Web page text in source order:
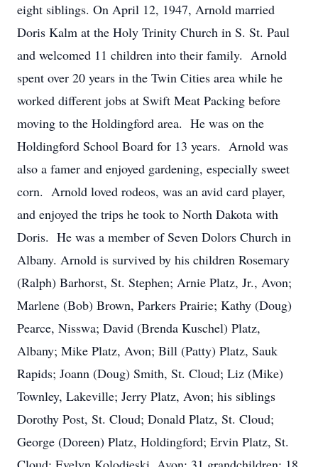
eight siblings. On April 12, 1947, Arnold married
Doris Kalm at the Holy Trinity Church in S. St. Paul
and welcomed 11 children into their family. Arnold
spent over 20 years in the Twin Cities area while he
worked different jobs at Swift Meat Packing before
moving to the Holdingford area. He was on the
Holdingford School Board for 13 years. Arnold was
also a famer and enjoyed gardening, especially sweet
corn. Arnold loved rodeos, was an avid card player,
and enjoyed the trips he took to North Dakota with
Doris. He was a member of Seven Dolors Church in
Albany. Arnold is survived by his children Rosemary
(Ralph) Barhorst, St. Stephen; Arnie Platz, Jr., Avon;
Marlene (Bob) Brown, Parkers Prairie; Kathy (Doug)
Pearce, Nisswa; David (Brenda Kuschel) Platz,
Albany; Mike Platz, Avon; Bill (Patty) Platz, Sauk
Rapids; Joann (Doug) Smith, St. Cloud; Liz (Mike)
Townley, Lakeville; Jerry Platz, Avon; his siblings
Dorothy Post, St. Cloud; Donald Platz, St. Cloud;
George (Doreen) Platz, Holdingford; Ervin Platz, St.